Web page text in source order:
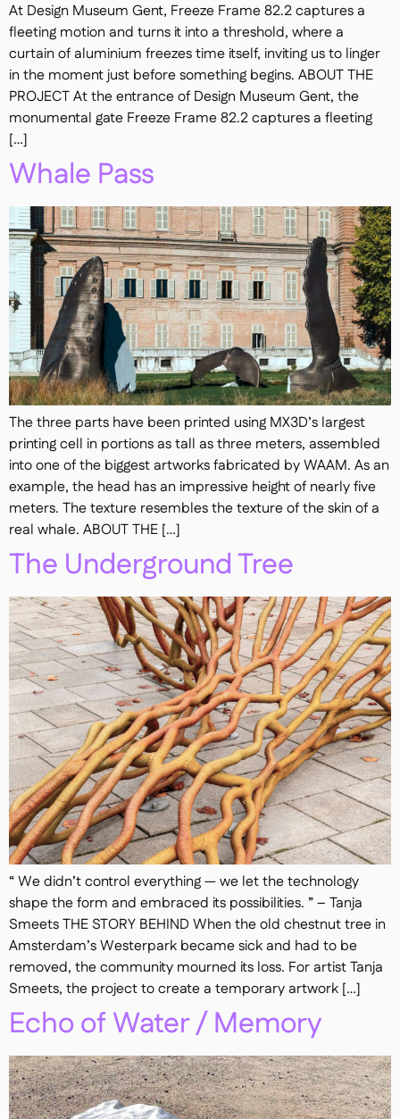
At Design Museum Gent, Freeze Frame 82.2 captures a
fleeting motion and turns it into a threshold, where a
curtain of aluminium freezes time itself, inviting us to linger
in the moment just before something begins. ABOUT THE
PROJECT At the entrance of Design Museum Gent, the
monumental gate Freeze Frame 82.2 captures a fleeting
[…]
Whale Pass
The three parts have been printed using MX3D’s largest
printing cell in portions as tall as three meters, assembled
into one of the biggest artworks fabricated by WAAM. As an
example, the head has an impressive height of nearly five
meters. The texture resembles the texture of the skin of a
real whale. ABOUT THE […]
The Underground Tree
“ We didn’t control everything — we let the technology
shape the form and embraced its possibilities. ” – Tanja
Smeets THE STORY BEHIND When the old chestnut tree in
Amsterdam’s Westerpark became sick and had to be
removed, the community mourned its loss. For artist Tanja
Smeets, the project to create a temporary artwork […]
Echo of Water / Memory